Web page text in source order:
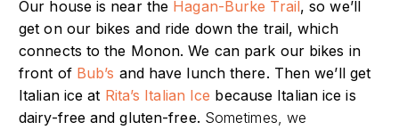
Our house is near the Hagan-Burke Trail, so we’ll
get on our bikes and ride down the trail, which
connects to the Monon.We can park our bikes in
front of Bub’s and have lunch there. Then we’ll get
Italian ice at Rita’s Italian Ice because Italian ice is
dairy-free and gluten-free. Sometimes, we